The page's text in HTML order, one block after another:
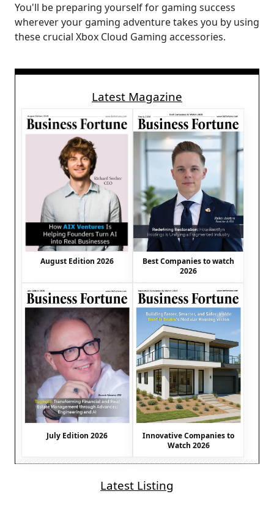
You'll be preparing yourself for gaming success
wherever your gaming adventure takes you by using
these crucial Xbox Cloud Gaming accessories.
Latest Magazine
August Edition 2026
Best Companies to watch
2026
July Edition 2026
Innovative Companies to
Watch 2026
Latest Listing